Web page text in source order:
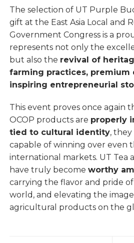
The selection of UT Purple
gift at the East Asia Local and
Government Congress is a
represents not only the
but also the revival of
farming practices, premium
inspiring entrepreneurial
This event proves once again
OCOP products are properly
tied to cultural identity,
capable of winning over even
international markets. UT Tea
have truly becomeworthy
carrying the flavor and pride
world, and elevating the
agricultural products on the